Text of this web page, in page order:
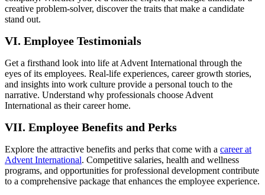
creative problem-solver, discover the traits that make a candidate
stand out.
VI. Employee Testimonials
Get a firsthand look into life at Advent International through the
eyes of its employees. Real-life experiences, career growth stories,
and insights into work culture provide a personal touch to the
narrative. Understand why professionals choose Advent
International as their career home.
VII. Employee Benefits and Perks
Explore the attractive benefits and perks that come with a career at
Advent International. Competitive salaries, health and wellness
programs, and opportunities for professional development contribute
to a comprehensive package that enhances the employee experience.